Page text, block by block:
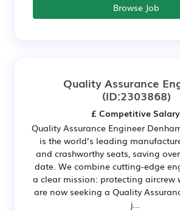
Browse Job
Quality Assurance
(ID:2303868)
£ Competitive Salary
Quality Assurance Engineer
is the world’s leading
and crashworthy seats, saving
date. We combine cutting-edge
a clear mission: protecting aircrew
are now seeking a Quality
j...